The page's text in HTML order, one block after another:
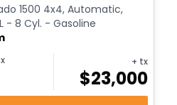
1500 4x4, Automatic,
- 8 Cyl. - Gasoline
+ tx
$23,000